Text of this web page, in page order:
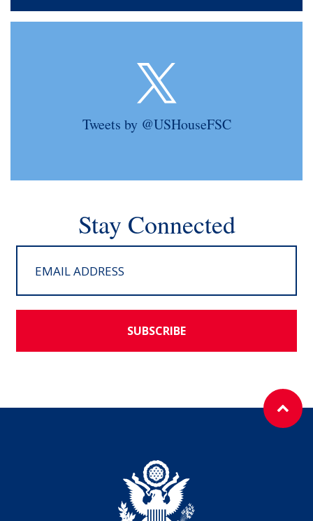
Tweets by @USHouseFSC
Stay Connected
SUBSCRIBE